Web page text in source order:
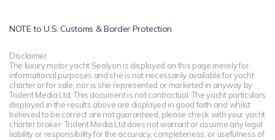
NOTE toU.S. Customs & Border Protection
Disclaimer
The luxury motor yacht Sealyon is displayed on this page merely for
informational purposes and she is not necessarily available for yacht
charter or for sale, nor is she represented or marketed in anyway by
Trident Media Ltd. This document is not contractual. The yacht particulars
displayed in the results above are displayed in good faith and whilst
believed to be correct are not guaranteed, please check with your yacht
charter broker. Trident Media Ltd does not warrant or assume any legal
liability or responsibility for the accuracy, completeness, or usefulness of